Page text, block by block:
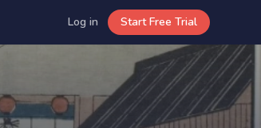
Log in Start Free Trial